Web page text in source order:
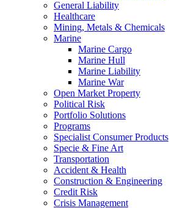
General Liability
Healthcare
Mining, Metals & Chemicals
Marine
Marine Cargo
Marine Hull
Marine Liability
Marine War
Open Market Property
Political Risk
Portfolio Solutions
Programs
Specialist Consumer Products
Specie & Fine Art
Transportation
Accident & Health
Construction & Engineering
Credit Risk
Crisis Management